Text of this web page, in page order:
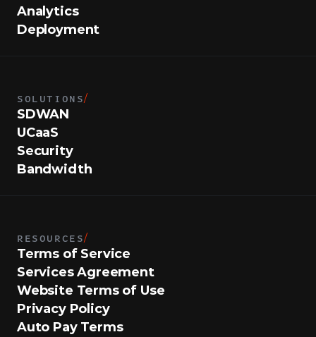
Analytics
Deployment
SOLUTIONS/
SDWAN
UCaaS
Security
Bandwidth
RESOURCES/
Terms of Service
Services Agreement
Website Terms of Use
Privacy Policy
Auto Pay Terms